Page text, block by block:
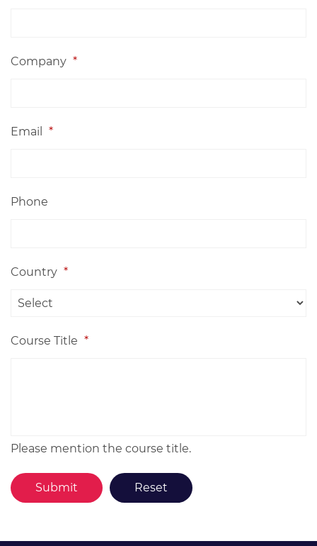
Company *
Email *
Phone
Country *
Course Title *
Please mention the course title.